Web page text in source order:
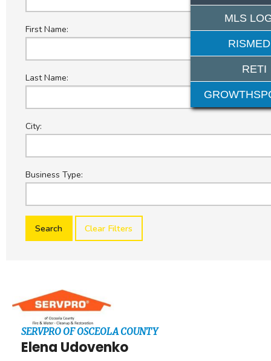
First Name:
Last Name:
City:
Business Type:
Clear Filters
SERVPRO OF OSCEOLA COUNTY
Elena Udovenko
MLS
RETI